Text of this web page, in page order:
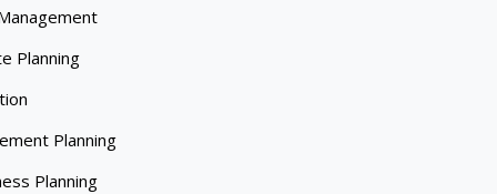
Planning
Planning
Planning